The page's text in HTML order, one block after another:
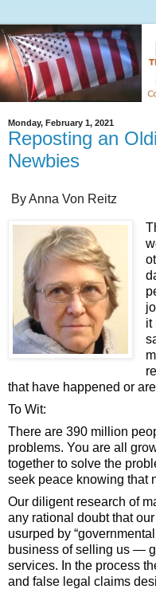
Monday, February 1, 2021
Reposting an
Newbies
By Anna Von Reitz
it
that have happened or
To Wit:
There are 390 million
problems. You are all
together to solve the
seek peace knowing that
Our diligent research of
any rational doubt that
usurped by
business of selling us —
services. In the process
and false legal claims